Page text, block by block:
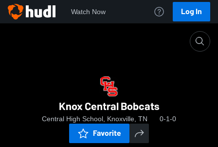
Watch Now Log In
Knox Central Bobcats
Central High School, Knoxville, TN 0-1-0
Favorite